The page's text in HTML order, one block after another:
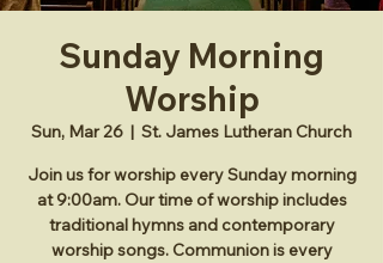
Sunday Morning
Worship
Sun, Mar 26
  |
St. James Lutheran Church
Join us for worship every Sunday morning
at 9:00am. Our time of worship includes
traditional hymns and contemporary
worship songs. Communion is every